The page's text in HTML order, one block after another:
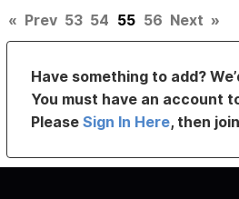
« Prev 53 54 55 56 Next »
Have something to add?
You must have an account
PleaseSign In Here, then